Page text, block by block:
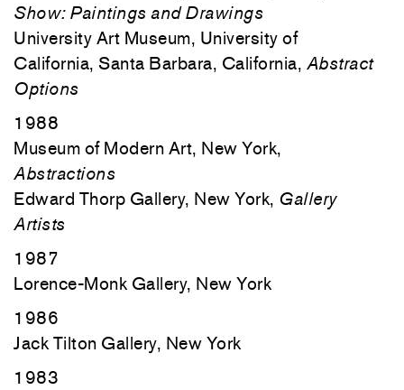
Show: Paintings and Drawings
University Art Museum, University of
California, Santa Barbara, California, Abstract
Options
1988
Museum of Modern Art, New York,
Abstractions
Edward Thorp Gallery, New York, Gallery
Artists
1987
Lorence-Monk Gallery, New York
1986
Jack Tilton Gallery, New York
1983